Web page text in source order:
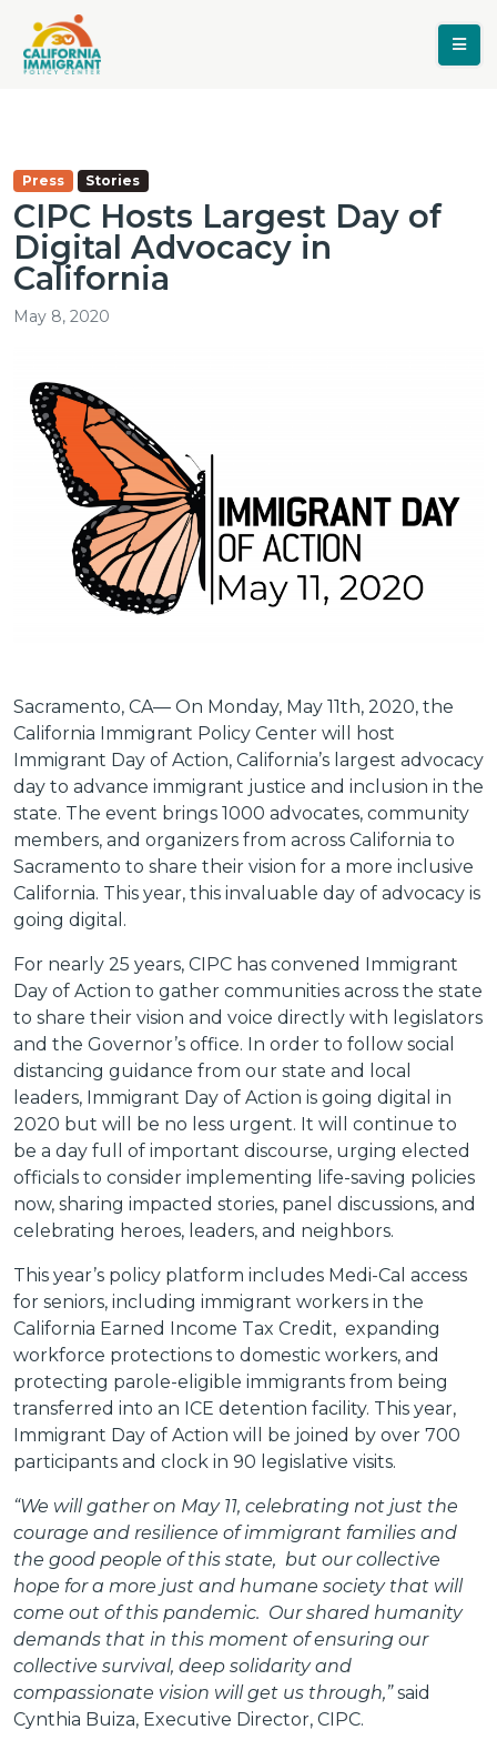
Press Stories
CIPC Hosts Largest Day of
Digital Advocacy in
California
May 8, 2020
Sacramento, CA— On Monday, May 11th, 2020, the
California Immigrant Policy Center will host
Immigrant Day of Action, California’s largest advocacy
day to advance immigrant justice and inclusion in the
state. The event brings 1000 advocates, community
members, and organizers from across California to
Sacramento to share their vision for a more inclusive
California. This year, this invaluable day of advocacy is
going digital.
For nearly 25 years, CIPC has convened Immigrant
Day of Action to gather communities across the state
to share their vision and voice directly with legislators
and the Governor’s office. In order to follow social
distancing guidance from our state and local
leaders, Immigrant Day of Action is going digital in
2020 but will be no less urgent. It will continue to
be a day full of important discourse, urging elected
officials to consider implementing life-saving policies
now, sharing impacted stories, panel discussions, and
celebrating heroes, leaders, and neighbors.
This year’s policy platform includes Medi-Cal access
for seniors, including immigrant workers in the
California Earned Income Tax Credit, expanding
workforce protections to domestic workers, and
protecting parole-eligible immigrants from being
transferred into an ICE detention facility. This year,
Immigrant Day of Action will be joined by over 700
participants and clock in 90 legislative visits.
“We will gather on May 11, celebrating not just the
courage and resilience of immigrant families and
the good people of this state, but our collective
hope for a more just and humane society that will
come out of this pandemic. Our shared humanity
demands that in this moment of ensuring our
collective survival, deep solidarity and
compassionate vision will get us through,”said
Cynthia Buiza, Executive Director, CIPC.